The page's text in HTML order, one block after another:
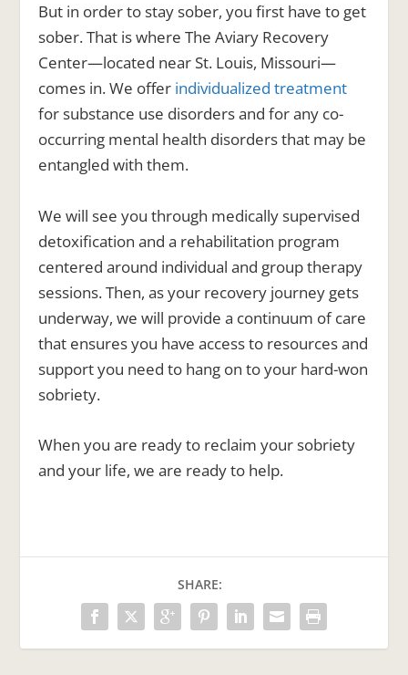
But in order to stay sober, you first have to get
sober. That is where The Aviary Recovery
Center—located near St. Louis, Missouri—
comes in. We offer individualized treatment
for substance use disorders and for any co-
occurring mental health disorders that may be
entangled with them.
We will see you through medically supervised
detoxification and a rehabilitation program
centered around individual and group therapy
sessions. Then, as your recovery journey gets
underway, we will provide a continuum of care
that ensures you have access to resources and
support you need to hang on to your hard-won
sobriety.
When you are ready to reclaim your sobriety
and your life, we are ready to help.
SHARE: